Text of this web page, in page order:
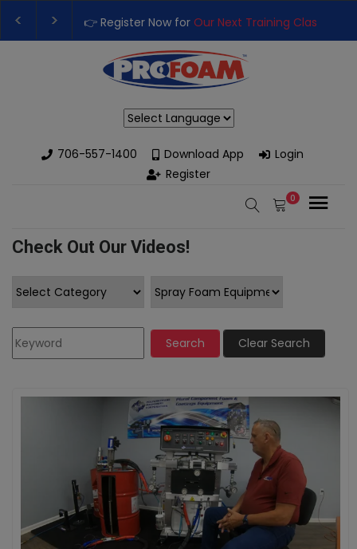
Class – Rutledge, GA | September 14th-17th 👈
Performance Spray Foam Rigs — New & Used Options
706-557-1400
Download App
Login
Register
0
Check Out Our Videos!
Search Clear Search